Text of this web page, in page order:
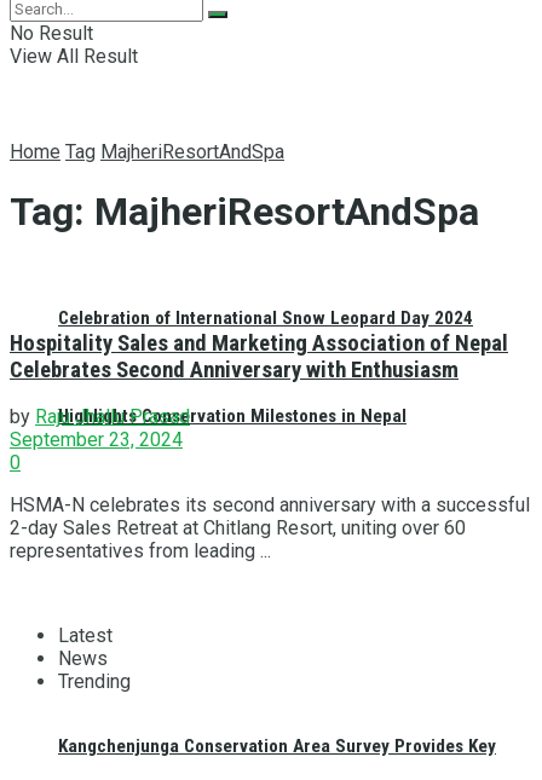
Celebration of International Snow Leopard Day 2024
Highlights Conservation Milestones in Nepal
Kangchenjunga Conservation Area Survey Provides Key
No Result
View All Result
Home Tag MajheriResortAndSpa
Tag: MajheriResortAndSpa
Hospitality Sales and Marketing Association of Nepal
Celebrates Second Anniversary with Enthusiasm
by Raju Jhallu Prasad
September 23, 2024
0
HSMA-N celebrates its second anniversary with a successful
2-day Sales Retreat at Chitlang Resort, uniting over 60
representatives from leading ...
Latest
News
Trending